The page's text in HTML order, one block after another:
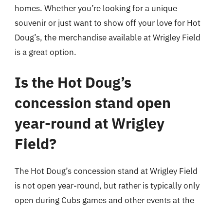
homes. Whether you’re looking for a unique
souvenir or just want to show off your love for Hot
Doug’s, the merchandise available at Wrigley Field
is a great option.
Is the Hot Doug’s
concession stand open
year-round at Wrigley
Field?
The Hot Doug’s concession stand at Wrigley Field
is not open year-round, but rather is typically only
open during Cubs games and other events at the